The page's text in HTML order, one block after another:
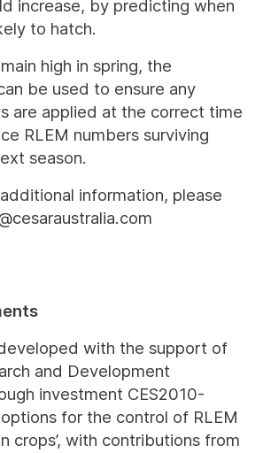
increase, by predicting when
to hatch.
high in spring, the
be used to ensure any
are applied at the correct time
RLEM numbers surviving
season.
information, please
with the support of
and Development
investment CES2010-
options for the control of RLEM
crops’, with contributions from